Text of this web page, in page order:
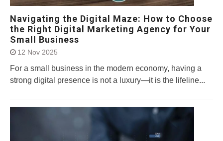
Navigating the Digital Maze: How to Choose
the Right Digital Marketing Agency for Your
Small Business
12 Nov 2025
For a small business in the modern economy, having a
strong digital presence is not a luxury—it is the lifeline...